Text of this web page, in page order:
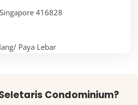
416828
Paya Lebar
Condominium?